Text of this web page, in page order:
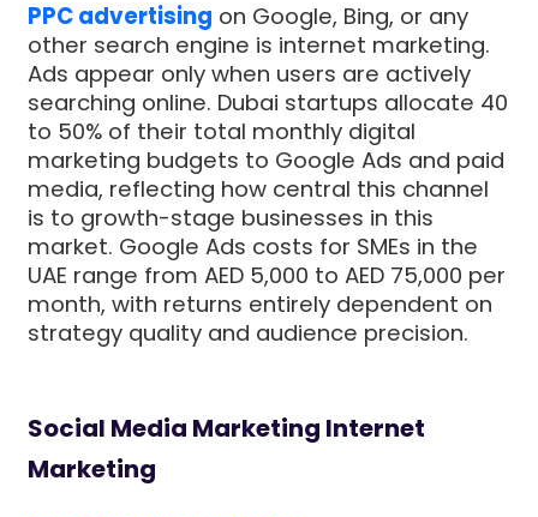
PPC advertising on Google, Bing, or any
other search engine is internet marketing.
Ads appear only when users are actively
searching online. Dubai startups allocate 40
to 50% of their total monthly digital
marketing budgets to Google Ads and paid
media, reflecting how central this channel
is to growth-stage businesses in this
market. Google Ads costs for SMEs in the
UAE range from AED 5,000 to AED 75,000 per
month, with returns entirely dependent on
strategy quality and audience precision.
Social Media Marketing Internet
Marketing